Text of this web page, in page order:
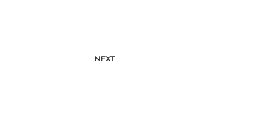
NEXT